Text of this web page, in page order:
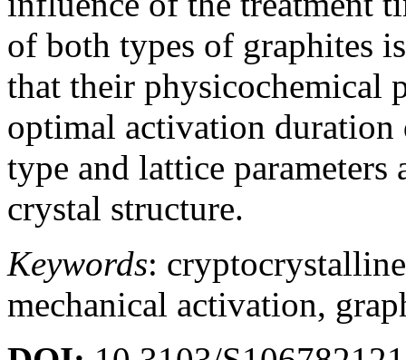
of both types of graphites
that their physicochemical
optimal activation
type and lattice
crystal structure.
Keywords:
mechanical activation,